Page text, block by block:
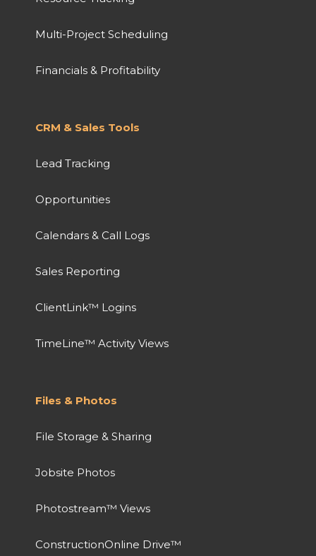
Multi-Project Scheduling
Financials & Profitability
CRM & Sales Tools
Lead Tracking
Opportunities
Calendars & Call Logs
Sales Reporting
ClientLink™ Logins
TimeLine™ Activity Views
Files & Photos
File Storage & Sharing
Jobsite Photos
Photostream™ Views
ConstructionOnline Drive™